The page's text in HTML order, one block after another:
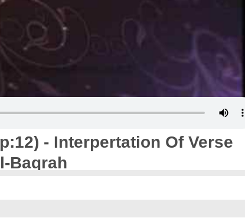
- Interpertation Of Verse
Baqrah